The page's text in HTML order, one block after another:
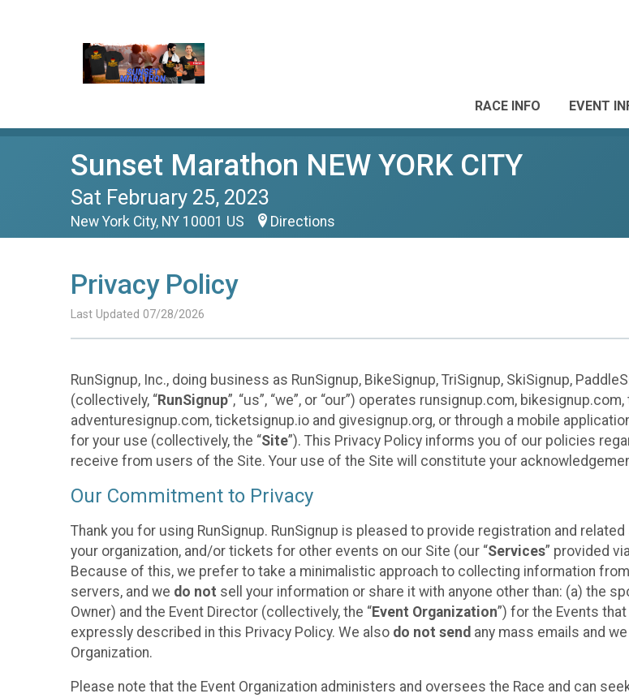
RACE INFO EVENT
Sunset Marathon NEW YORK CITY
Sat February 25, 2023
New York City, NY 10001 US Directions
Privacy Policy
Last Updated 07/28/2026
RunSignup, Inc., doing business as RunSignup, BikeSignup, TriSignup, SkiSignup,
(collectively, “RunSignup”, “us”, “we”, or “our”) operates runsignup.com,
adventuresignup.com, ticketsignup.io and givesignup.org, or through a mobile
for your use (collectively, the “Site”). This Privacy Policy informs you of our policies
receive from users of the Site. Your use of the Site will constitute your
Our Commitment to Privacy
Thank you for using RunSignup. RunSignup is pleased to provide registration and
your organization, and/or tickets for other events on our Site (our “Services” provided
Because of this, we prefer to take a minimalistic approach to collecting information
servers, and we do not sell your information or share it with anyone other than: (a) the
Owner) and the Event Director (collectively, the “Event Organization”) for the Events
expressly described in this Privacy Policy. We also do not send any mass emails and
Organization.
Please note that the Event Organization administers and oversees the Race and can